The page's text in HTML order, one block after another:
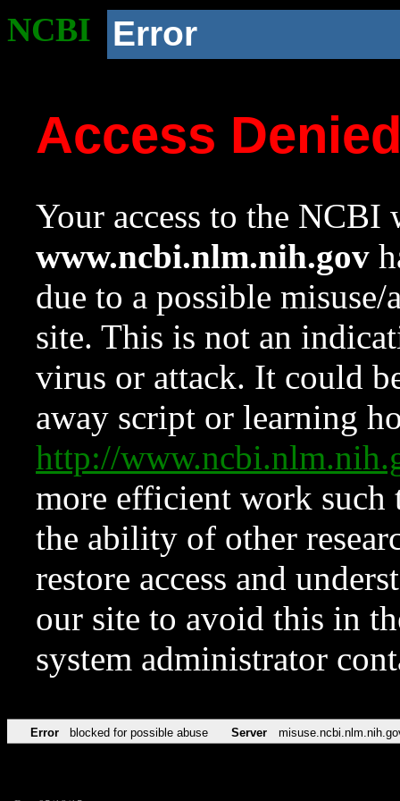
NCBI Error
Access
Your access to the NCBI
www.ncbi.nlm.nih.gov
due to a possible
site. This is not an
virus or attack. It could
away script or learning
http://
more efficient work such
the ability of other
restore access and
our site to avoid this in
system administrator
Error blocked for possible abuse Server